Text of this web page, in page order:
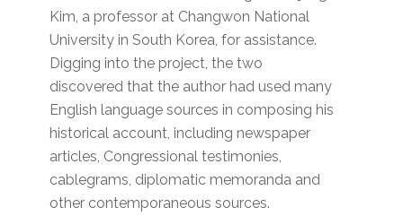
Kim, a professor at Changwon National
University in South Korea, for assistance.
Digging into the project, the two
discovered that the author had used many
English language sources in composing his
historical account, including newspaper
articles, Congressional testimonies,
cablegrams, diplomatic memoranda and
other contemporaneous sources.